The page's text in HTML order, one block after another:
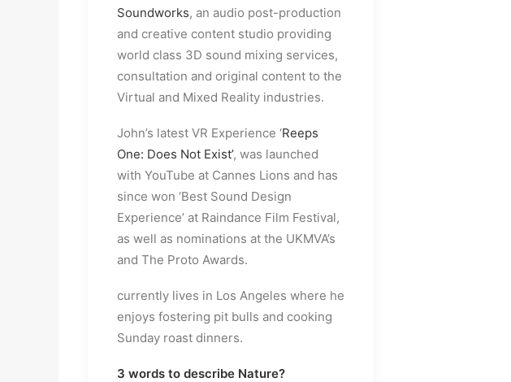
Soundworks, an audio post-production
and creative content studio providing
world class 3D sound mixing services,
consultation and original content to the
Virtual and Mixed Reality industries.
John’s latest VR Experience ‘Reeps
One: Does Not Exist’, was launched
with YouTube at Cannes Lions and has
since won ‘Best Sound Design
Experience’ at Raindance Film Festival,
as well as nominations at the UKMVA’s
and The Proto Awards.
currently lives in Los Angeles where he
enjoys fostering pit bulls and cooking
Sunday roast dinners.
3 words to describe Nature?